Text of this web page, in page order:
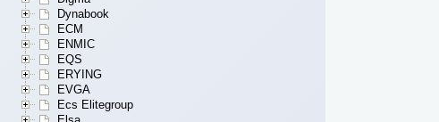
Dynabook
ECM
ENMIC
EQS
ERYING
EVGA
Ecs Elitegroup